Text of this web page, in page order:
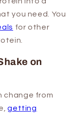
you need. You
for other
on
change from
getting